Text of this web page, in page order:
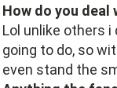
How do you
Lol unlike others
going to do, so
even stand the